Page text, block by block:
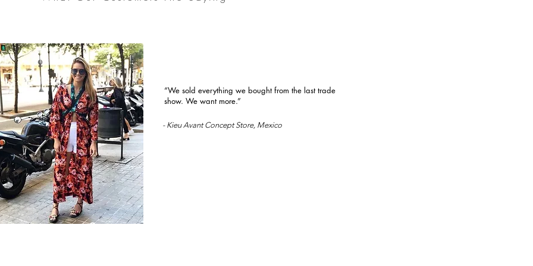
“We sold everything we bought from the last trade
show. We want more.”
- Kieu Avant Concept Store, Mexico